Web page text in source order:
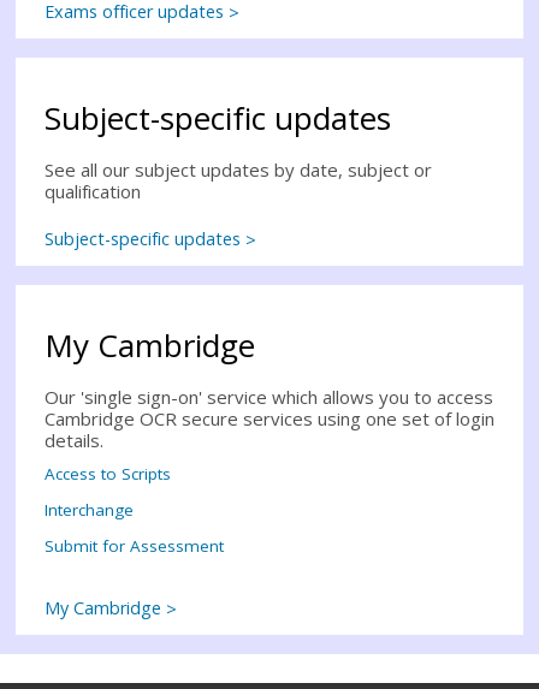
Exams officer updates
Subject-specific updates
See all our subject updates by date, subject or
qualification
Subject-specific updates
My Cambridge
Our 'single sign-on' service which allows you to access
Cambridge OCR secure services using one set of login
details.
Access to Scripts
Interchange
Submit for Assessment
My Cambridge